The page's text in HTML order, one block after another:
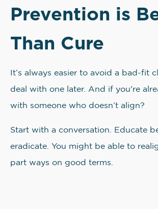
Prevention is
Than Cure
It’s always easier to avoid a bad-fit
deal with one later. And if you're
with someone who doesn’t align?
Start with a conversation. Educate
eradicate. You might be able to
part ways on good terms.